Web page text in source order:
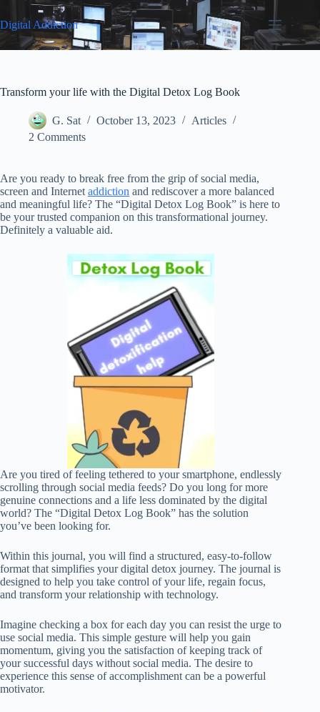
to
content
Digital Addiction
Transform your life with the Digital Detox Log Book
G. Sat October 13, 2023
Articles
2 Comments
Are you ready to break free from the grip of social media,
screen and Internet addiction and rediscover a more balanced
and meaningful life? The “Digital Detox Log Book” is here to
be your trusted companion on this transformational journey.
Definitely a valuable aid.
Are you tired of feeling tethered to your smartphone, endlessly
scrolling through social media feeds? Do you long for more
genuine connections and a life less dominated by the digital
world? The “Digital Detox Log Book” has the solution
you’ve been looking for.
Within this journal, you will find a structured, easy-to-follow
format that simplifies your digital detox journey. The journal is
designed to help you take control of your life, regain focus,
and transform your relationship with technology.
Imagine checking a box for each day you can resist the urge to
use social media. This simple gesture will help you gain
momentum, giving you the satisfaction of keeping track of
your successful days without social media. The desire to
experience this sense of accomplishment can be a powerful
motivator.